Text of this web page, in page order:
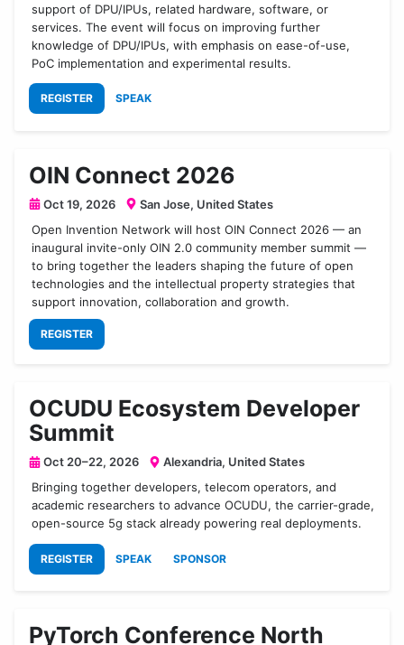
support of DPU/IPUs, related hardware, software, or
services. The event will focus on improving further
knowledge of DPU/IPUs, with emphasis on ease-of-use,
PoC implementation and experimental results.
REGISTER SPEAK
OIN Connect 2026
Oct 19, 2026
San Jose, United States
Open Invention Network will host OIN Connect 2026 — an
inaugural invite-only OIN 2.0 community member summit —
to bring together the leaders shaping the future of open
technologies and the intellectual property strategies that
support innovation, collaboration and growth.
REGISTER
OCUDU Ecosystem Developer
Summit
Oct 20–22, 2026
Alexandria, United States
Bringing together developers, telecom operators, and
academic researchers to advance OCUDU, the carrier-grade,
open-source 5g stack already powering real deployments.
REGISTER SPEAK SPONSOR
PyTorch Conference North